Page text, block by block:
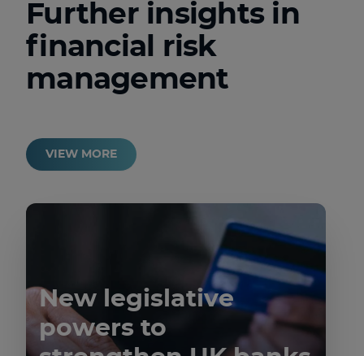
Further insights in
financial risk
management
VIEW MORE
New legislative
powers to